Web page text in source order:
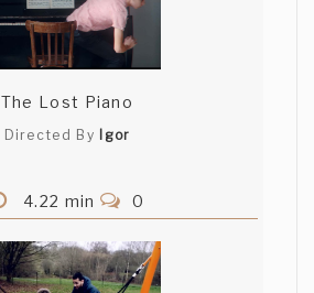
The Lost Piano
Directed By Igor
4.22 min 0